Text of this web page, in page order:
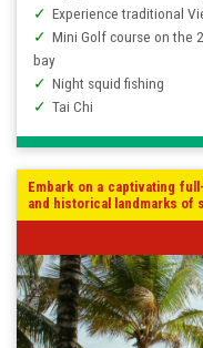
Experience traditional
Mini Golf course on the
bay
Night squid fishing
Tai Chi
Embark on a captivating
and historical landmarks of